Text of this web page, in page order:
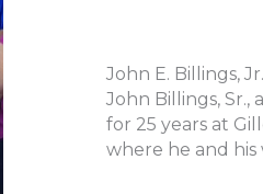
John E. Billings,
John Billings, Sr.,
for 25 years at
where he and his